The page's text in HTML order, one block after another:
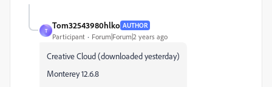
T
Tom32543980hlko AUTHOR
Participant Forum|Forum|2 years ago
Creative Cloud (downloaded yesterday)
Monterey 12.6.8